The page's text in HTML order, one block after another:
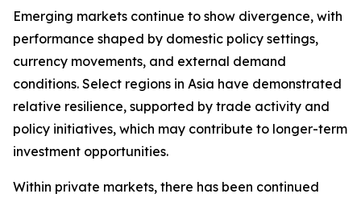
Emerging markets continue to show divergence, with
performance shaped by domestic policy settings,
currency movements, and external demand
conditions. Select regions in Asia have demonstrated
relative resilience, supported by trade activity and
policy initiatives, which may contribute to longer-term
investment opportunities.
Within private markets, there has been continued